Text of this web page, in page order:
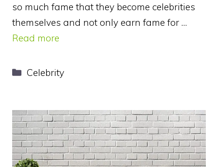
so much fame that they become celebrities
themselves and not only earn fame for …
Read more
Categories
Celebrity